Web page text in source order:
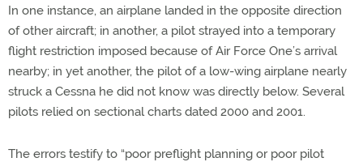
In one instance, an airplane landed in the opposite direction
of other aircraft; in another, a pilot strayed into a temporary
flight restriction imposed because of Air Force One’s arrival
nearby; in yet another, the pilot of a low-wing airplane nearly
struck a Cessna he did not know was directly below. Several
pilots relied on sectional charts dated 2000 and 2001.
The errors testify to “poor preflight planning or poor pilot